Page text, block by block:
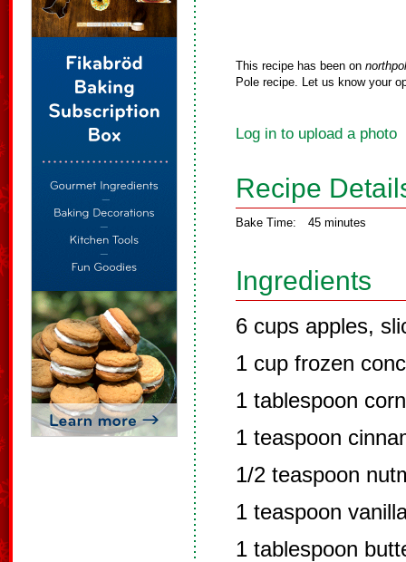
This recipe has been on
Pole recipe. Let us know your
Log in to upload a photo
Recipe
Bake Time: 45 minutes
Ingredients
6 cups apples,
1 cup frozen
1 tablespoon
1 teaspoon
1/2 teaspoon
1 teaspoon
1 tablespoon